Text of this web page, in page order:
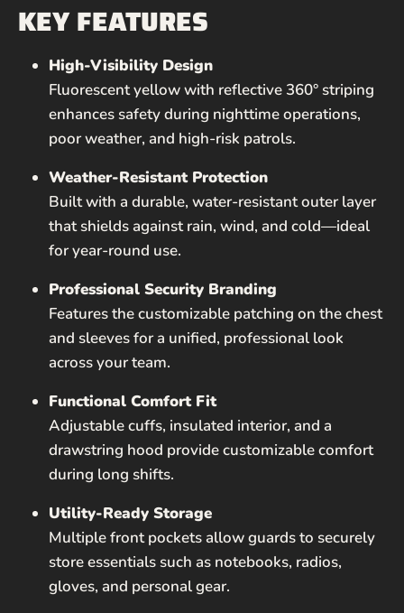
KEY FEATURES
High-Visibility Design
Fluorescent yellow with reflective 360° striping
enhances safety during nighttime operations,
poor weather, and high-risk patrols.
Weather-Resistant Protection
Built with a durable, water-resistant outer layer
that shields against rain, wind, and cold—ideal
for year-round use.
Professional Security Branding
Features the customizable patching on the chest
and sleeves for a unified, professional look
across your team.
Functional Comfort Fit
Adjustable cuffs, insulated interior, and a
drawstring hood provide customizable comfort
during long shifts.
Utility-Ready Storage
Multiple front pockets allow guards to securely
store essentials such as notebooks, radios,
gloves, and personal gear.